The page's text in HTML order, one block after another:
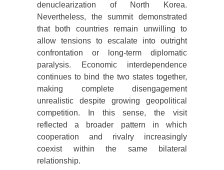
denuclearization of North Korea.
Nevertheless, the summit demonstrated
that both countries remain unwilling to
allow tensions to escalate into outright
confrontation or long-term diplomatic
paralysis. Economic interdependence
continues to bind the two states together,
making complete disengagement
unrealistic despite growing geopolitical
competition. In this sense, the visit
reflected a broader pattern in which
cooperation and rivalry increasingly
coexist within the same bilateral
relationship.